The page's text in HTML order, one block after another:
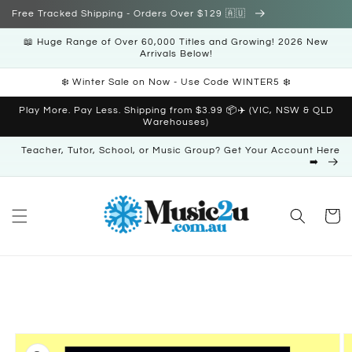
Skip to
Free Tracked Shipping - Orders Over $129 🇦🇺
📖 Huge Range of Over 60,000 Titles and Growing! 2026 New
Arrivals Below!
❄️ Winter Sale on Now - Use Code WINTER5 ❄️
Play More. Pay Less. Shipping from $3.99 📦✈️ (VIC, NSW & QLD
Warehouses)
Teacher, Tutor, School, or Music Group? Get Your Account Here
➡️
Cart